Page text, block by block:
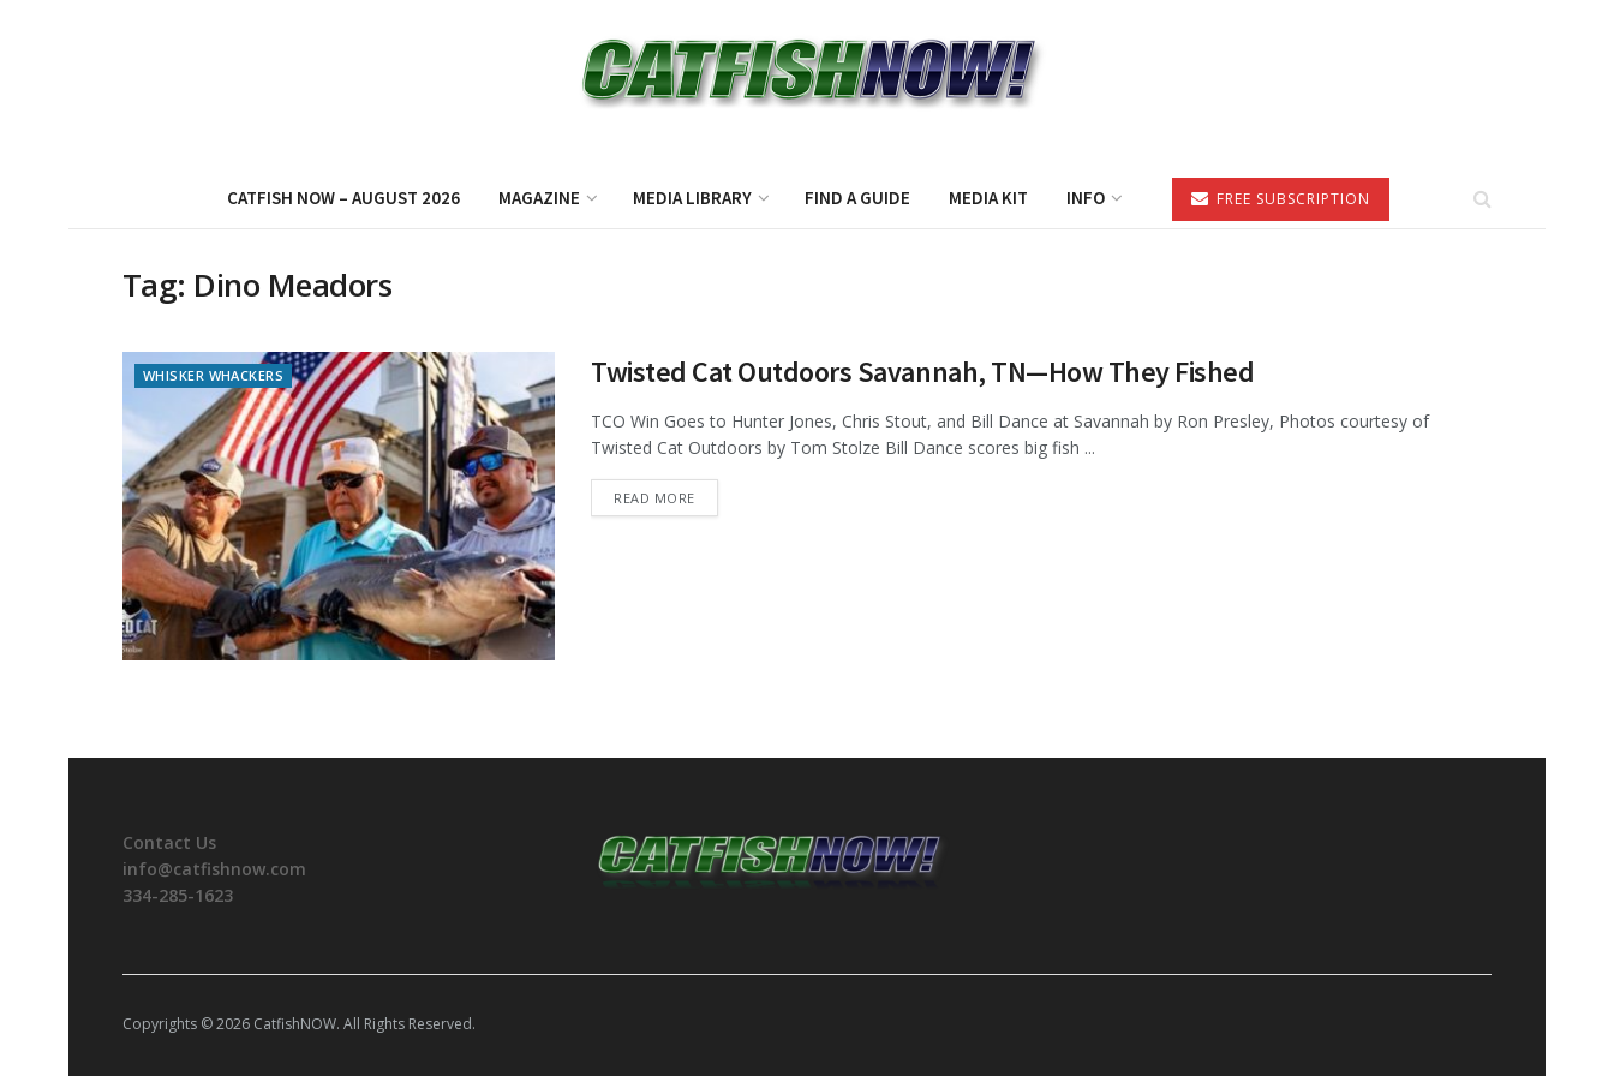
CATFISH NOW – AUGUST 2026 MAGAZINE MEDIA LIBRARY FIND A GUIDE MEDIA KIT INFO FREE SUBSCRIPTION
Tag: Dino Meadors
WHISKER WHACKERS Twisted Cat Outdoors Savannah, TN—How They Fished
TCO Win Goes to Hunter Jones, Chris Stout, and Bill Dance at Savannah by Ron Presley, Photos courtesy of
Twisted Cat Outdoors by Tom Stolze Bill Dance scores big fish ...
READ MOREDETAILS
Contact Us
info@catfishnow.com
334-285-1623
Copyrights © 2026 CatfishNOW. All Rights Reserved.